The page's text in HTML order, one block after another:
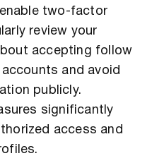
two-factor
review your
accepting follow
and avoid
publicly.
significantly
access and